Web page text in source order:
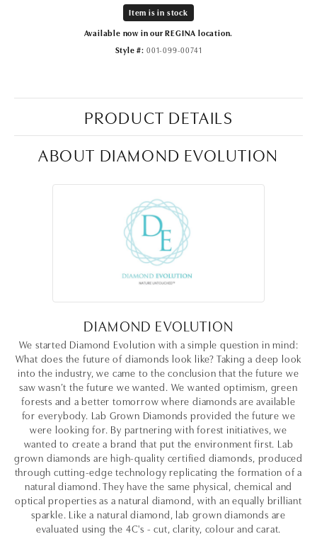
Item is in stock
Available now in our REGINA location.
Style #: 001-099-00741
PRODUCT DETAILS
ABOUT DIAMOND EVOLUTION
DIAMOND EVOLUTION
We started Diamond Evolution with a simple question in mind:
What does the future of diamonds look like? Taking a deep look
into the industry, we came to the conclusion that the future we
saw wasn’t the future we wanted. We wanted optimism, green
forests and a better tomorrow where diamonds are available
for everybody. Lab Grown Diamonds provided the future we
were looking for. By partnering with forest initiatives, we
wanted to create a brand that put the environment first. Lab
grown diamonds are high-quality certified diamonds, produced
through cutting-edge technology replicating the formation of a
natural diamond. They have the same physical, chemical and
optical properties as a natural diamond, with an equally brilliant
sparkle. Like a natural diamond, lab grown diamonds are
evaluated using the 4C's - cut, clarity, colour and carat.